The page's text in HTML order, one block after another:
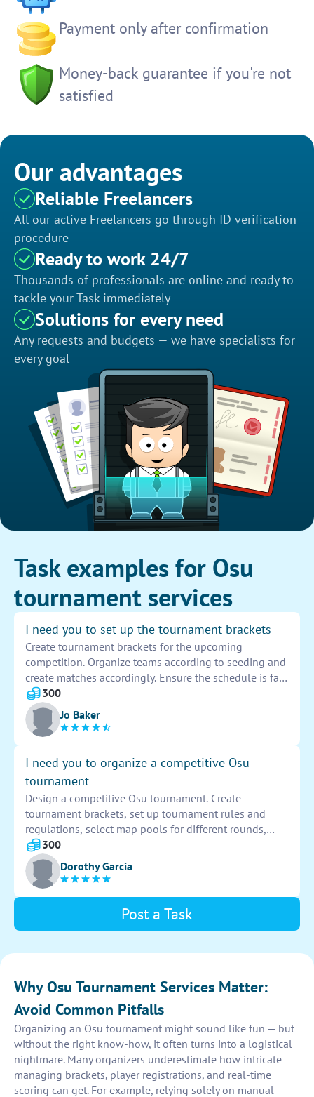
Payment only after confirmation
Money-back guarantee if you're not
satisfied
Our advantages
Reliable Freelancers
All our active Freelancers go through ID verification
procedure
Ready to work 24/7
Thousands of professionals are online and ready to
tackle your Task immediately
Solutions for every need
Any requests and budgets — we have specialists for
every goal
Task examples for Osu
tournament services
I need you to set up the tournament brackets
Create tournament brackets for the upcoming
competition. Organize teams according to seeding and
create matches accordingly. Ensure the schedule is fair
and balanced for all participants. Double-check for any
errors before finalizing the brackets.
300
Jo Baker
I need you to organize a competitive Osu
tournament
Design a competitive Osu tournament. Create
tournament brackets, set up tournament rules and
regulations, select map pools for different rounds,
coordinate with participants and referees, schedule
matches, and manage prize distribution. Good luck!
300
Dorothy Garcia
Post a Task
Why Osu Tournament Services Matter:
Avoid Common Pitfalls
Organizing an Osu tournament might sound like fun — but
without the right know-how, it often turns into a logistical
nightmare. Many organizers underestimate how intricate
managing brackets, player registrations, and real-time
scoring can get. For example, relying solely on manual